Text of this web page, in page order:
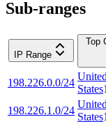
Sub-ranges
IP Range
Top
198.226.0.0/24
United
States
198.226.1.0/24
United
States